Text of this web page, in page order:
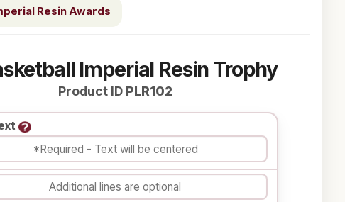
Resin Awards
Imperial Resin Trophy
Product ID PLR102